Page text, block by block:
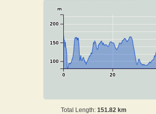
0 20
100
150
200
m
Total Length: 151.82 km